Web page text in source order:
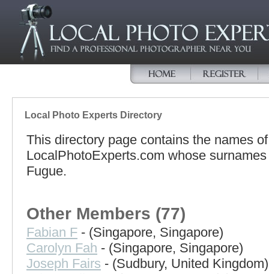
Local Photo Experts Directory
This directory page contains the names
LocalPhotoExperts.com whose
Fugue.
Other Members (77)
Fabian F - (Singapore, Singapore)
Carolyn Fah - (Singapore, Singapore)
Joseph Fairs - (Sudbury, United Kingdom)